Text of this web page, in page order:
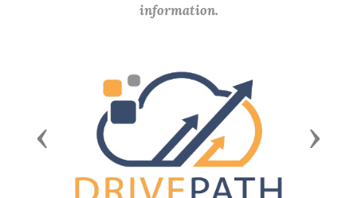
information.
Previous Next